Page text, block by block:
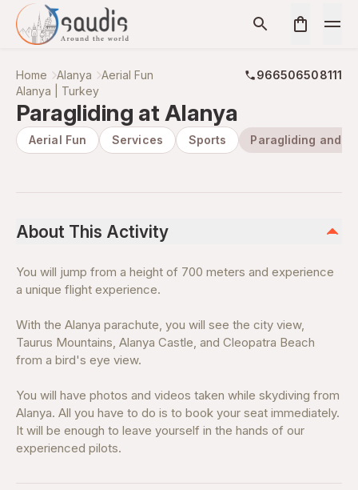
Home Alanya Aerial Fun
966506508111
Alanya | Turkey
Paragliding at Alanya
Aerial Fun Services Sports Paragliding and
About This Activity
You will jump from a height of 700 meters and experience
a unique flight experience.
With the Alanya parachute, you will see the city view,
Taurus Mountains, Alanya Castle, and Cleopatra Beach
from a bird's eye view.
You will have photos and videos taken while skydiving from
Alanya. All you have to do is to book your seat immediately.
It will be enough to leave yourself in the hands of our
experienced pilots.